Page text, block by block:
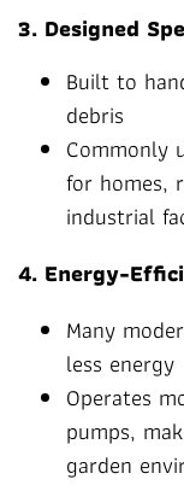
3. Designed
Built to
debris
Commonly
for homes,
industrial
4. Energy-
Many
less energy
Operates
pumps,
garden